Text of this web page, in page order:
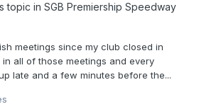
topic in SGB Premiership Speedway
meetings since my club closed in
in all of those meetings and every
late and a few minutes before the...